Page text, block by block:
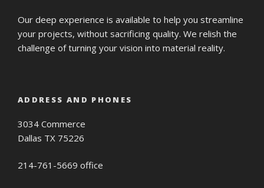
Our deep experience is available to help you streamline
your projects, without sacrificing quality. We relish the
challenge of turning your vision into material reality.
ADDRESS AND PHONES
3034 Commerce
Dallas TX 75226
214-761-5669 office